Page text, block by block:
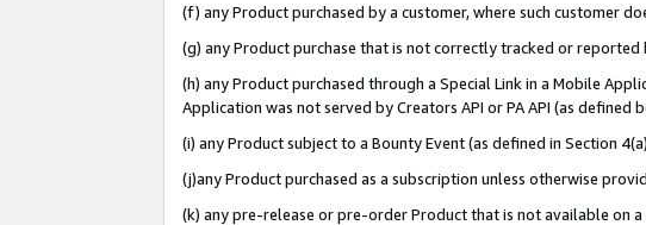
(f) any Product purchased by a customer, where such customer
(g) any Product purchase that is not correctly tracked or
(h) any Product purchased through a Special Link in a Mobile
Application was not served by Creators API or PA API (as
(i) any Product subject to a Bounty Event (as defined in Section
(j)any Product purchased as a subscription unless otherwise
(k) any pre-release or pre-order Product that is not available on